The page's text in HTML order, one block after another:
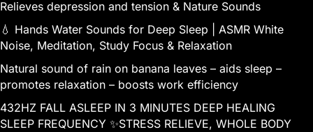
Relieves depression and tension & Nature Sounds
💧 Hands Water Sounds for Deep Sleep | ASMR White
Noise, Meditation, Study Focus & Relaxation
Natural sound of rain on banana leaves – aids sleep –
promotes relaxation – boosts work efficiency
432HZ FALL ASLEEP IN 3 MINUTES DEEP HEALING
SLEEP FREQUENCY ✨STRESS RELIEVE, WHOLE BODY